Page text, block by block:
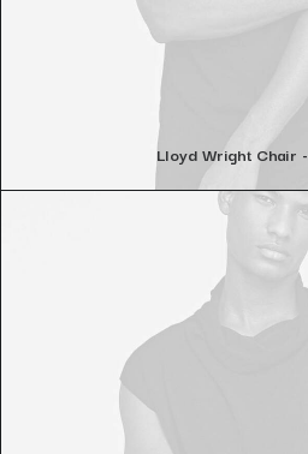
Lloyd Wright Chair